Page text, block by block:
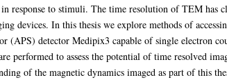
response to stimuli. The time resolution of TEM has
devices. In this thesis we explore methods of
(APS) detector Medipix3 capable of single electron
performed to assess the potential of time resolved
of the magnetic dynamics imaged as part of this